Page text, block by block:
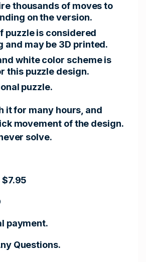
thousands of moves to
on the version.
puzzle is considered
and may be 3D printed.
white color scheme is
this puzzle design.
puzzle.
it for many hours, and
movement of the design.
solve.
$7.95
payment.
Questions.